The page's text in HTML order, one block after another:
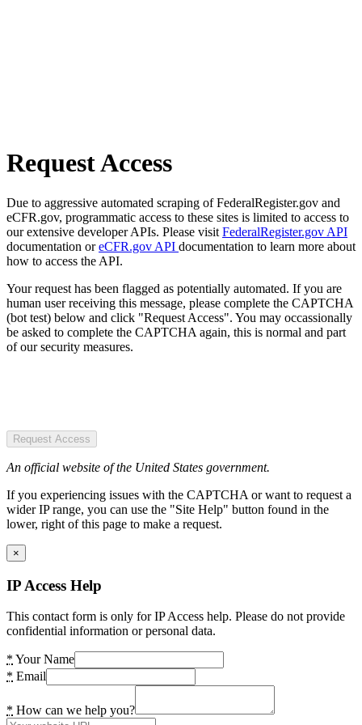
Request Access
Due to aggressive automated scraping of FederalRegister.gov and
eCFR.gov, programmatic access to these sites is limited to access to
our extensive developer APIs. Please visit FederalRegister.gov API
documentation oreCFR.gov API documentation to learn more about
how to access the API.
Your request has been flagged as potentially automated. If you are
human user receiving this message, please complete the CAPTCHA
(bot test) below and click "Request Access". You may occassionally
be asked to complete the CAPTCHA again, this is normal and part
of our security measures.
Request Access
An official website of the United States government.
If you experiencing issues with the CAPTCHA or want to request a
wider IP range, you can use the "Site Help" button found in the
lower, right of this page to make a request.
×
IP Access Help
This contact form is only for IP Access help. Please do not provide
confidential information or personal data.
* Your Name
* Email
* How can we help you?